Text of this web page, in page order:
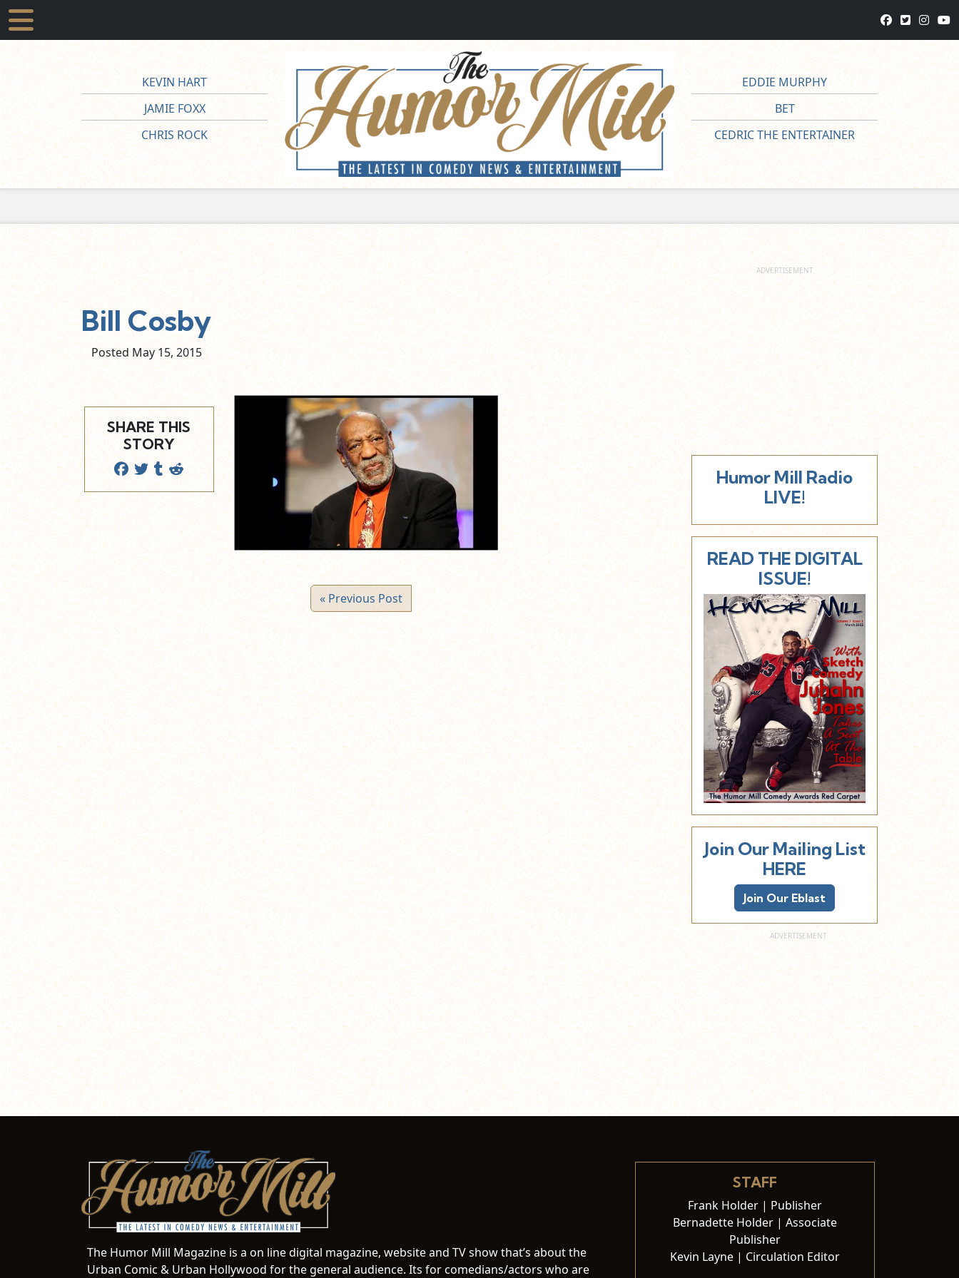
KEVIN HART
JAMIE FOXX
CHRIS ROCK
EDDIE MURPHY
BET
CEDRIC THE ENTERTAINER
Bill Cosby
Posted May 15, 2015
SHARE THIS
STORY
« Previous Post
Humor Mill Radio
LIVE!
READ THE DIGITAL
ISSUE!
Join Our Mailing List
HERE
Join Our Eblast
The Humor Mill Magazine is a on line digital magazine, website and TV show that’s about the
Urban Comic & Urban Hollywood for the general audience. Its for comedians/actors who are
STAFF
Frank Holder | Publisher
Bernadette Holder | Associate
Publisher
Kevin Layne | Circulation Editor